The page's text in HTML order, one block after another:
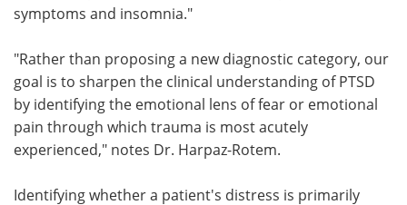
symptoms and insomnia."
"Rather than proposing a new diagnostic category, our
goal is to sharpen the clinical understanding of PTSD
by identifying the emotional lens of fear or emotional
pain through which trauma is most acutely
experienced," notes Dr. Harpaz-Rotem.
Identifying whether a patient's distress is primarily